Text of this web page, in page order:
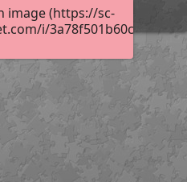
image (https://sc-
i/